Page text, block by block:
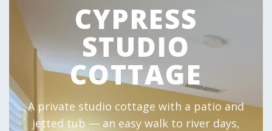
CYPRESS
STUDIO
COTTAGE
A private studio cottage with a patio and
jetted tub — an easy walk to river days,